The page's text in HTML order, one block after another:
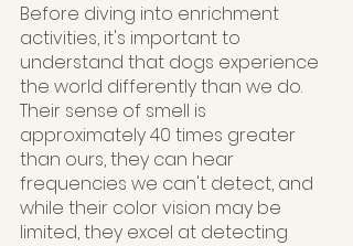
Before diving into enrichment
activities, it's important to
understand that dogs experience
the world differently than we do.
Their sense of smell is
approximately 40 times greater
than ours, they can hear
frequencies we can't detect, and
while their color vision may be
limited, they excel at detecting